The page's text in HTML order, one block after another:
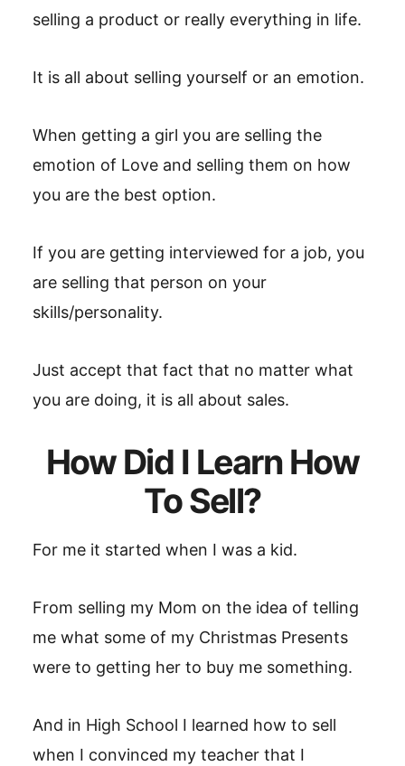
selling a product or really everything in life.
It is all about selling yourself or an emotion.
When getting a girl you are selling the
emotion of Love and selling them on how
you are the best option.
If you are getting interviewed for a job, you
are selling that person on your
skills/personality.
Just accept that fact that no matter what
you are doing, it is all about sales.
How Did I Learn How
To Sell?
For me it started when I was a kid.
From selling my Mom on the idea of telling
me what some of my Christmas Presents
were to getting her to buy me something.
And in High School I learned how to sell
when I convinced my teacher that I